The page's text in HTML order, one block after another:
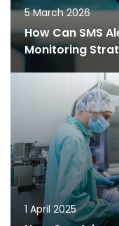
5 March 2026
How Can SMS
Monitoring
1 April 2025